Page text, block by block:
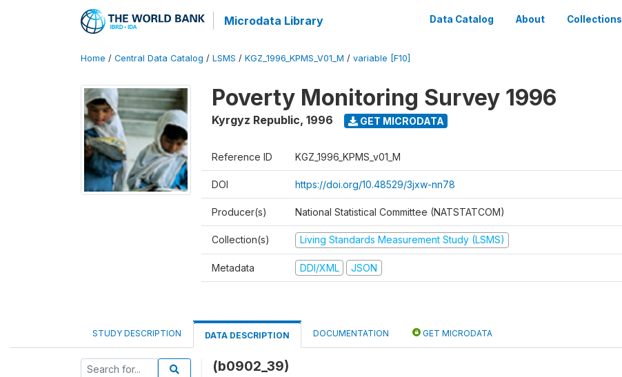
Microdata Library Data Catalog About Collections
Home / Central Data Catalog / LSMS / KGZ_1996_KPMS_V01_M / variable [F10]
Poverty Monitoring Survey 1996
Kyrgyz Republic, 1996 GET MICRODATA
Reference ID KGZ_1996_KPMS_v01_M
DOI https://doi.org/10.48529/3jxw-nn78
Producer(s) National Statistical Committee (NATSTATCOM)
Collection(s) Living Standards Measurement Study (LSMS)
Metadata DDI/XML JSON
STUDY DESCRIPTION DATA DESCRIPTION DOCUMENTATION GET MICRODATA
(b0902_39)